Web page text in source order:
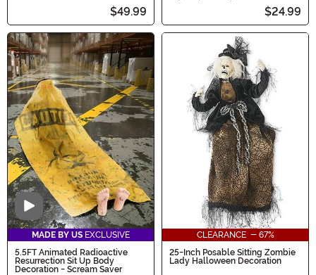
$49.99 $24.99
Video
MADE BY US EXCLUSIVE
5.5FT Animated Radioactive
Resurrection Sit Up Body
Decoration - Scream Saver
CLEARANCE - 67%
25-Inch Posable Sitting Zombie
Lady Halloween Decoration